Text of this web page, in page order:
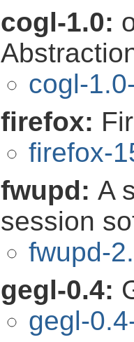
cogl-1.0:
cogl-
firefox:
firefox-
fwupd: A
session
fwupd-
gegl-0.4:
gegl-